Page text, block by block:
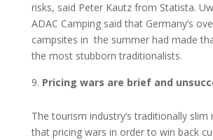
risks, said Peter Kautz from Statista.
ADAC Camping said that Germany’s
campsites in the summer had made
the most stubborn traditionalists.
Pricing wars are brief and
The tourism industry’s traditionally
that pricing wars in order to win back